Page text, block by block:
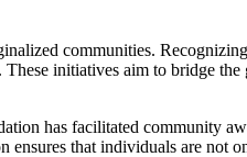
communities.
initiatives aim to bridge
has facilitated community
that individuals are not